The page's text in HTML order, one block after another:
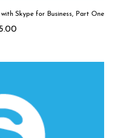
Skype for Business, Part One